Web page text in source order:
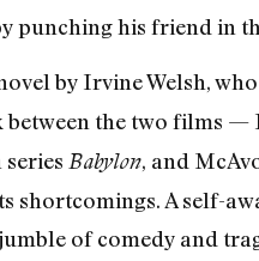
punching his friend in
by Irvine Welsh,
between the two films
Babylon, and
shortcomings. A self-
of comedy and